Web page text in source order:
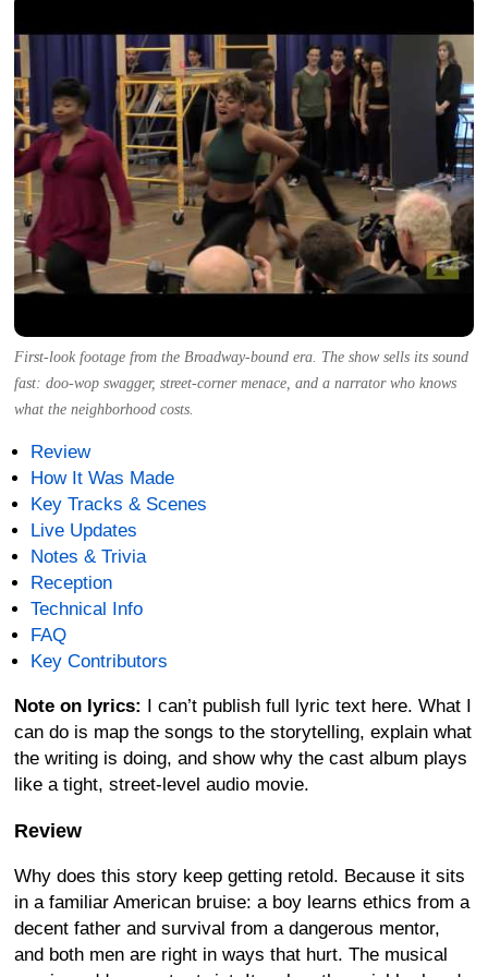
First-look footage from the Broadway-bound era. The show sells its sound
fast: doo-wop swagger, street-corner menace, and a narrator who knows
what the neighborhood costs.
Review
How It Was Made
Key Tracks & Scenes
Live Updates
Notes & Trivia
Reception
Technical Info
FAQ
Key Contributors
Note on lyrics: I can’t publish full lyric text here. What I
can do is map the songs to the storytelling, explain what
the writing is doing, and show why the cast album plays
like a tight, street-level audio movie.
Review
Why does this story keep getting retold. Because it sits
in a familiar American bruise: a boy learns ethics from a
decent father and survival from a dangerous mentor,
and both men are right in ways that hurt. The musical